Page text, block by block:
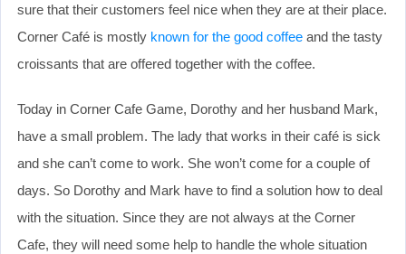
sure that their customers feel nice when they are at their place.
Corner Café is mostly known for the good coffee and the tasty
croissants that are offered together with the coffee.
Today in Corner Cafe Game, Dorothy and her husband Mark,
have a small problem. The lady that works in their café is sick
and she can’t come to work. She won’t come for a couple of
days. So Dorothy and Mark have to find a solution how to deal
with the situation. Since they are not always at the Corner
Cafe, they will need some help to handle the whole situation